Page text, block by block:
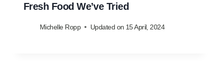
Fresh Food We’ve Tried
Michelle Ropp Updated on 15 April, 2024